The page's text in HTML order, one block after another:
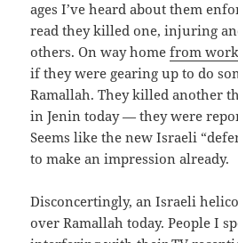
ages I’ve heard about them
read they killed one, injuring
others. On way homefrom work
if they were gearing up to do
Ramallah. They killed another
in Jenin today — they were
Seems like the new Israeli
to make an impression already.
Disconcertingly, an Israeli
over Ramallah today. People I